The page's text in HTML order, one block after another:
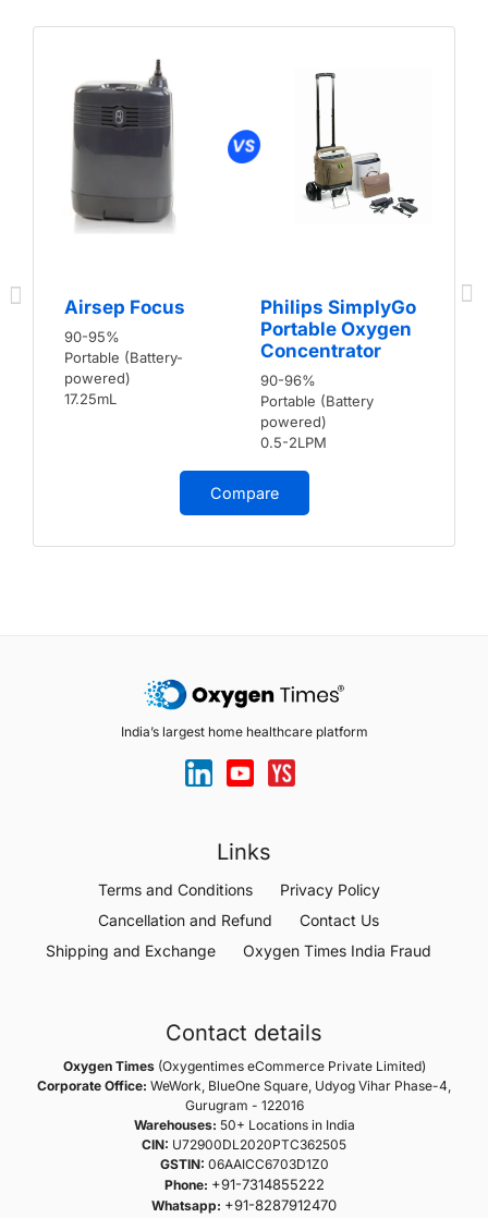
Airsep Focus
90-95%
Portable (Battery-
powered)
17.25mL
Philips SimplyGo
Portable Oxygen
Concentrator
90-96%
Portable (Battery
powered)
0.5-2LPM
Compare
India’s largest home healthcare platform
Links
Terms and Conditions
Privacy Policy
Cancellation and Refund
Contact Us
Shipping and Exchange
Oxygen Times India Fraud
Contact details
Oxygen Times(Oxygentimes eCommerce Private Limited)
Corporate Office: WeWork, BlueOne Square, Udyog Vihar Phase-4,
Gurugram - 122016
Warehouses: 50+ Locations in India
CIN: U72900DL2020PTC362505
GSTIN: 06AAICC6703D1Z0
Phone: +91-7314855222
Whatsapp: +91-8287912470